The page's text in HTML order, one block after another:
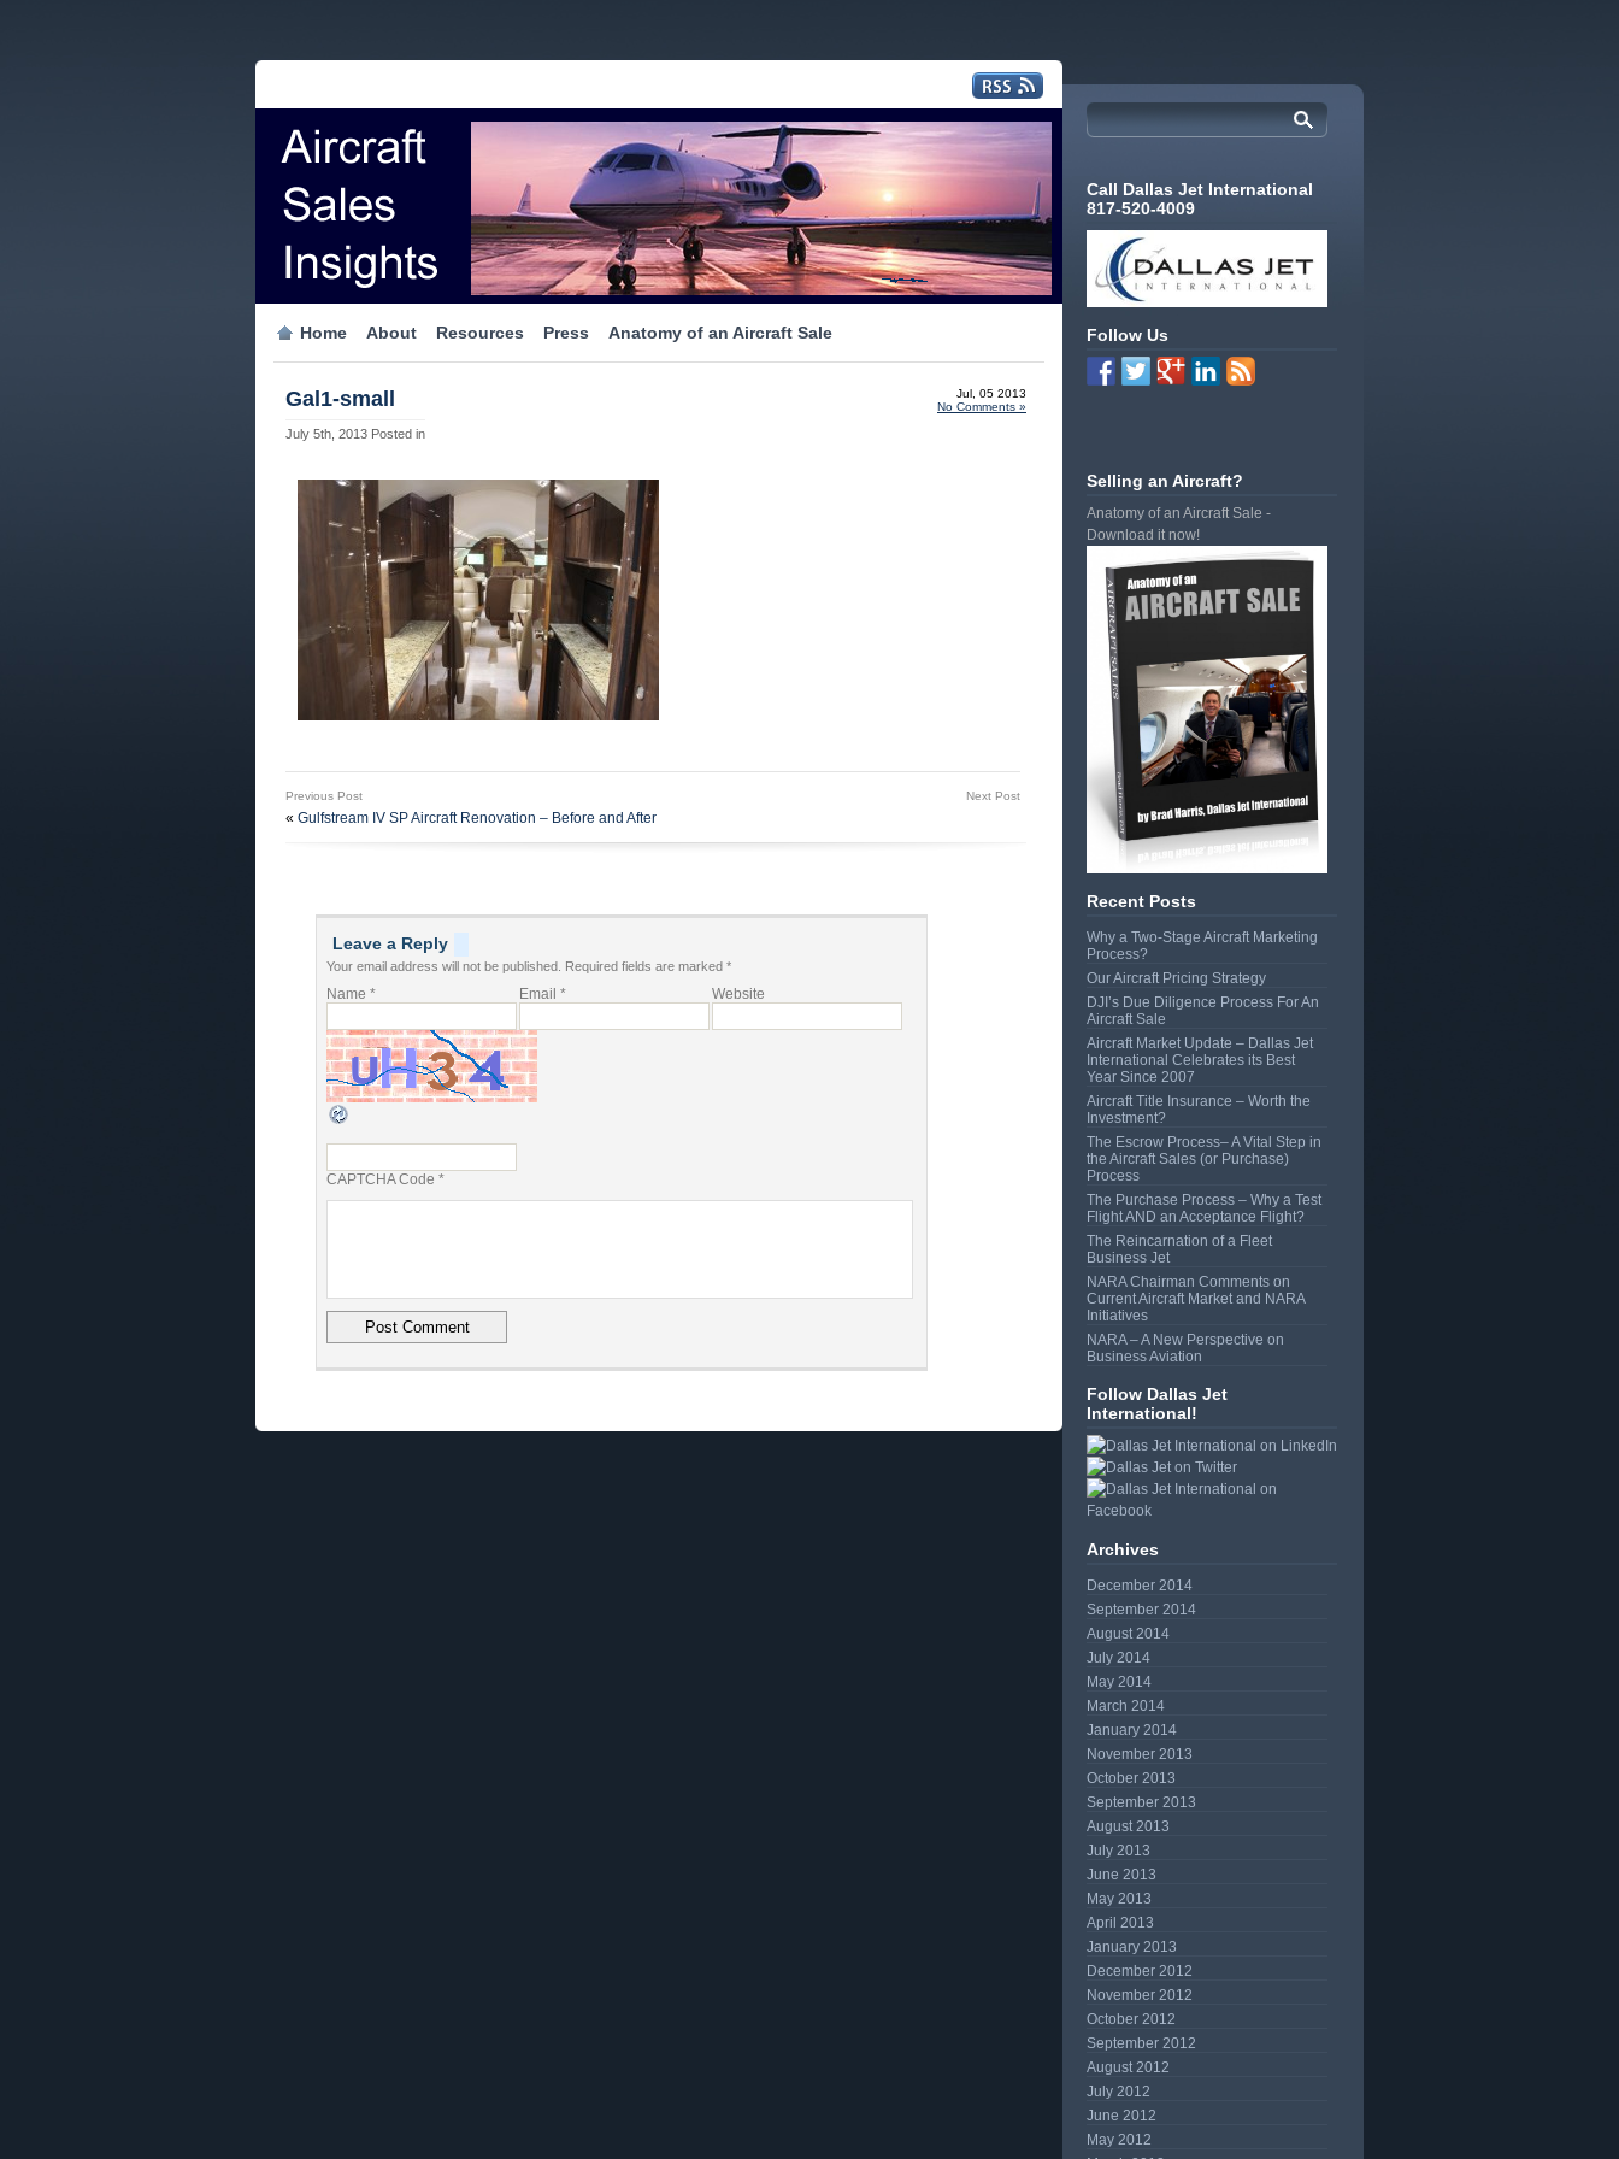
Home About Resources Press Anatomy of an Aircraft Sale
Gal1-small
July 5th, 2013 Posted in
Jul, 05 2013
No Comments »
Previous Post
« Gulfstream IV SP Aircraft Renovation – Before and After
Next Post
Leave a Reply
Your email address will not be published. Required fields are marked *
Name * Email * Website
CAPTCHA Code *
Call Dallas Jet International
817-520-4009
Follow Us
Selling an Aircraft?
Anatomy of an Aircraft Sale -
Download it now!
Recent Posts
Why a Two-Stage Aircraft Marketing
Process?
Our Aircraft Pricing Strategy
DJI’s Due Diligence Process For An
Aircraft Sale
Aircraft Market Update – Dallas Jet
International Celebrates its Best
Year Since 2007
Aircraft Title Insurance – Worth the
Investment?
The Escrow Process– A Vital Step in
the Aircraft Sales (or Purchase)
Process
The Purchase Process – Why a Test
Flight AND an Acceptance Flight?
The Reincarnation of a Fleet
Business Jet
NARA Chairman Comments on
Current Aircraft Market and NARA
Initiatives
NARA – A New Perspective on
Business Aviation
Follow Dallas Jet
International!
Archives
December 2014
September 2014
August 2014
July 2014
May 2014
March 2014
January 2014
November 2013
October 2013
September 2013
August 2013
July 2013
June 2013
May 2013
April 2013
January 2013
December 2012
November 2012
October 2012
September 2012
August 2012
July 2012
June 2012
May 2012